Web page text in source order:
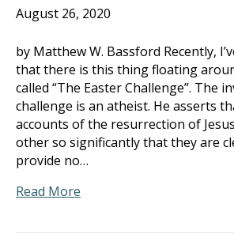
August 26, 2020
by Matthew W. Bassford Recently,
that there is this thing floating
called “The Easter Challenge”. The
challenge is an atheist. He asserts
accounts of the resurrection of
other so significantly that they are
provide no…
Read More